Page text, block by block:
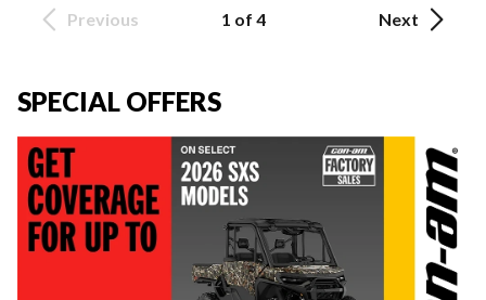
Previous 1 of 4 Next
SPECIAL OFFERS